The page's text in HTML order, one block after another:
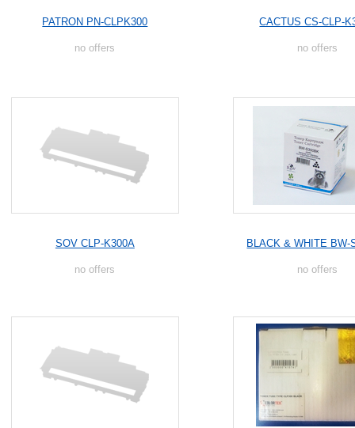
PATRON PN-CLPK300
no offers
CACTUS CS-CLP-
no offers
SOV CLP-K300A
no offers
BLACK & WHITE BW-
no offers